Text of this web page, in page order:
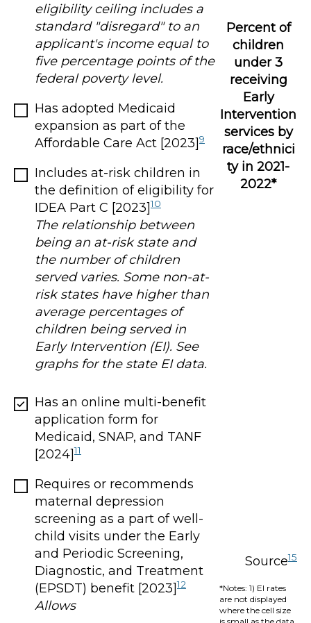
eligibility ceiling includes a
standard "disregard" to an
applicant's income equal to
five percentage points of the
federal poverty level.
Has adopted Medicaid
expansion as part of the
Affordable Care Act [2023]9
Includes at-risk children in
the definition of eligibility for
IDEA Part C [2023]10
The relationship between
being an at-risk state and
the number of children
served varies. Some non-at-
risk states have higher than
average percentages of
children being served in
Early Intervention (EI). See
graphs for the state EI data.
Has an online multi-benefit
application form for
Medicaid, SNAP, and TANF
[2024]11
Requires or recommends
maternal depression
screening as a part of well-
child visits under the Early
and Periodic Screening,
Diagnostic, and Treatment
(EPSDT) benefit [2023]12
Allows
Percent of
children
under 3
receiving
Early
Intervention
services by
race/ethnici
ty in 2021-
2022*
Source15
*Notes: 1) EI rates
are not displayed
where the cell size